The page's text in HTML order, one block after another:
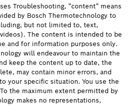
Troubleshooting, “content” means
by Bosch Thermotechnology to
but not limited to, text,
The content is intended to be
and for information purposes only.
will endeavour to maintain the
keep the content up to date, the
may contain minor errors, and
your specific situation. You use the
the maximum extent permitted by
makes no representations,